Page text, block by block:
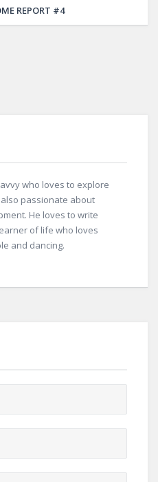
REPORT #4
who loves to explore
passionate about
He loves to write
of life who loves
and dancing.